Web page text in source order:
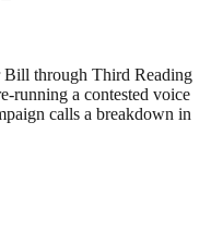
Bill through Third Reading
running a contested voice
calls a breakdown in